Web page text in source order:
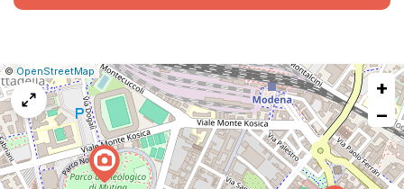
Leaflet
|© OpenStreetMap Report
a
map
issue
+
−